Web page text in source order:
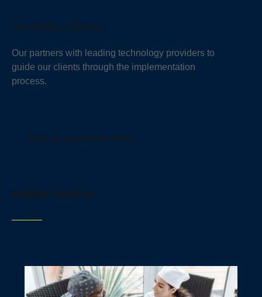
Technology Solutions
Our partners with leading technology providers to
guide our clients through the implementation
process.
Explore our practice areas
Related Insights